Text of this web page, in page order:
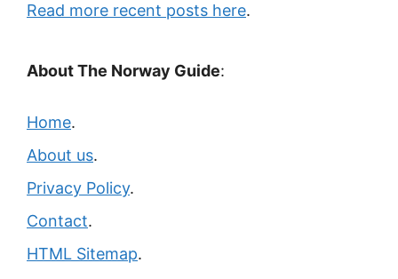
Read more recent posts here.
About The Norway Guide:
Home.
About us.
Privacy Policy.
Contact.
HTML Sitemap.